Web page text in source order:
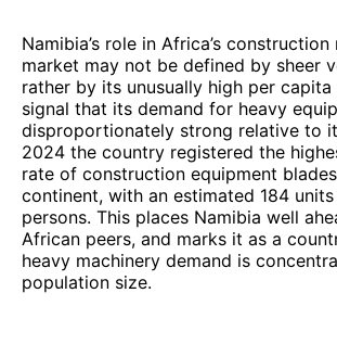
Namibia’s role in Africa’s
market may not be defined by sheer
rather by its unusually high per capita
signal that its demand for heavy
disproportionately strong relative to
2024 the country registered the
rate of construction equipment
continent, with an estimated 184 units
persons. This places Namibia well
African peers, and marks it as a
heavy machinery demand is
population size.